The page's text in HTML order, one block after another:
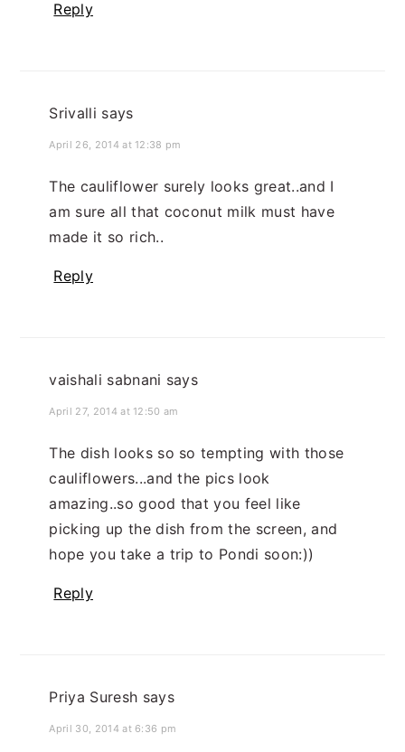
Reply
Srivalli says
April 26, 2014 at 12:38 pm
The cauliflower surely looks great..and I
am sure all that coconut milk must have
made it so rich..
Reply
vaishali sabnani says
April 27, 2014 at 12:50 am
The dish looks so so tempting with those
cauliflowers...and the pics look
amazing..so good that you feel like
picking up the dish from the screen, and
hope you take a trip to Pondi soon:))
Reply
Priya Suresh says
April 30, 2014 at 6:36 pm